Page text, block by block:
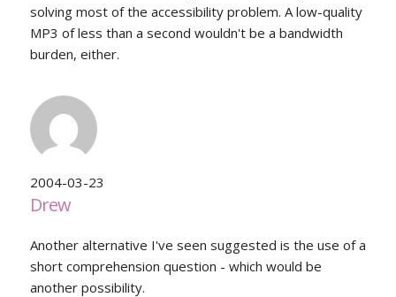
solving most of the accessibility problem. A low-quality
MP3 of less than a second wouldn't be a bandwidth
burden, either.
2004-03-23
Drew
Another alternative I've seen suggested is the use of a
short comprehension question - which would be
another possibility.